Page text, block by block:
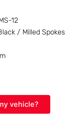
12
/ Milled Spokes
vehicle?